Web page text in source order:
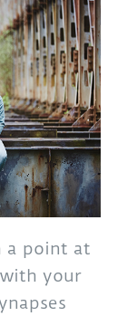
a point at
your